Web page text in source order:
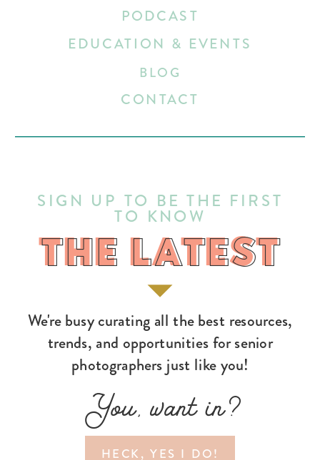
HECK, YES I DO!
You, want in?
We're busy curating all the best resources,
trends, and opportunities for senior
photographers just like you!
THE LATEST
SIGN UP TO BE THE FIRST
TO KNOW
EDUCATION & EVENTS
BLOG
CONTACT
PODCAST
THE LATEST